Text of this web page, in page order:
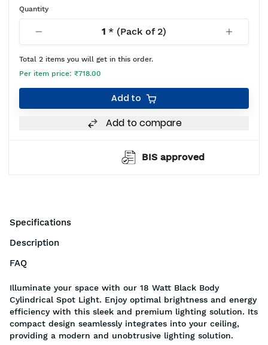
Quantity
1 * (Pack of 2)
Total 2 items you will get in this order.
Per item price: ₹718.00
Add to
Add to compare
BIS approved
Specifications
Description
FAQ
Illuminate your space with our 18 Watt Black Body
Cylindrical Spot Light. Enjoy optimal brightness and energy
efficiency with this sleek and premium lighting solution. Its
compact design seamlessly integrates into your ceiling,
providing a modern and unobtrusive lighting solution.